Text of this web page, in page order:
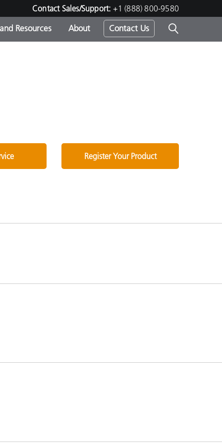
Contact Sales/Support: +1 (888) 800-9580
Resources About Contact Us
Register Your Product